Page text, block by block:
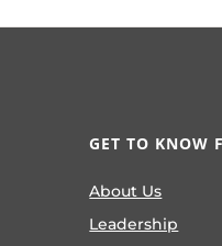
GET TO KNOW
About Us
Leadership